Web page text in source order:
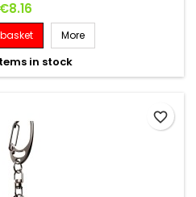
Price
€8.16
More
in stock
favorite_border